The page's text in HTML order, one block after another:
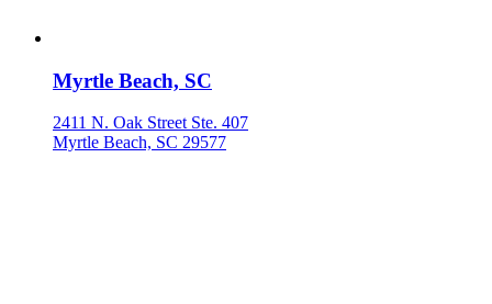
Myrtle Beach, SC
2411 N. Oak Street Ste. 407
Myrtle Beach, SC 29577